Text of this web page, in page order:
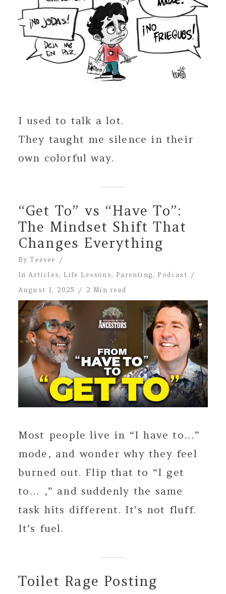
I used to talk a lot.
They taught me silence in their
own colorful way.
“Get To” vs “Have To”:
The Mindset Shift That
Changes Everything
ByTeevee
InArticles, Life Lessons, Parenting, Podcast
August 1, 2025
2 Min read
Most people live in “I have to…”
mode, and wonder why they feel
burned out. Flip that to “I get
to… ,” and suddenly the same
task hits different. It’s not fluff.
It’s fuel.
Toilet Rage Posting